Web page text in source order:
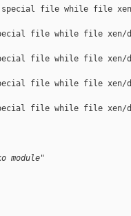
file while file
file while file xen/
file while file xen/
file while file xen/
file while file xen/
module"